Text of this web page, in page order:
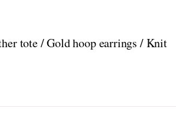
tote / Gold hoop earrings / Knit